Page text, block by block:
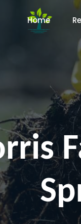
Home